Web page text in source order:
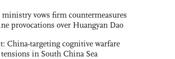
ministry vows firm countermeasures
provocations over Huangyan Dao
China-targeting cognitive warfare
in South China Sea